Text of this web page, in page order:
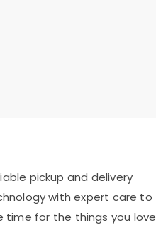
pickup and delivery
with expert care to
time for the things you love